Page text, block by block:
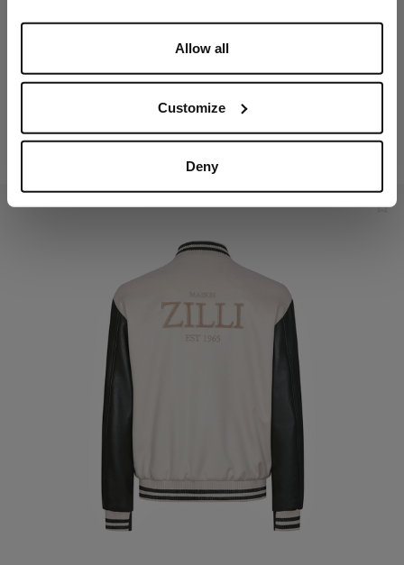
Allow all
Customize
Deny
hood
€2,250.00
In technical fabric,